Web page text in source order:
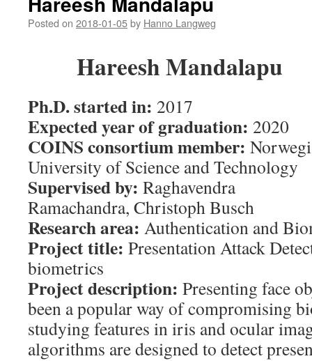
Posted on 2018-01-05by Hanno Langweg
Hareesh Mandalapu
Ph.D. started in: 2017
Expected year of graduation: 2020
COINS consortium member:
University of Science and Technology
Supervised by: Raghavendra
Ramachandra, Christoph Busch
Research area: Authentication and
Project title: Presentation Attack
biometrics
Project description: Presenting face
been a popular way of compromising
studying features in iris and ocular
algorithms are designed to detect